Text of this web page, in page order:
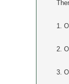
1.
2.
3.